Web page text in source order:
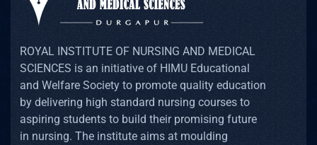
ROYAL INSTITUTE OF NURSING AND MEDICAL
SCIENCES is an initiative of HIMU Educational
and Welfare Society to promote quality education
by delivering high standard nursing courses to
aspiring students to build their promising future
in nursing. The institute aims at moulding